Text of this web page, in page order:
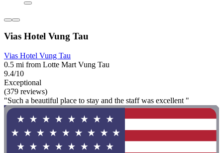
Vias Hotel Vung Tau
Vias Hotel Vung Tau
0.5 mi from Lotte Mart Vung Tau
9.4/10
Exceptional
(379 reviews)
"Such a beautiful place to stay and the staff was excellent "